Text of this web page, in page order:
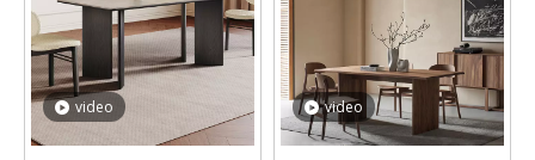
video video